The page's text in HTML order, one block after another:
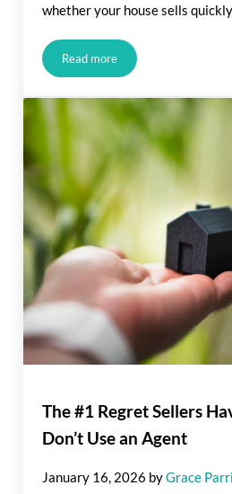
whether your house sells
Read moreThe Price You Set Can
The #1 Regret Sellers
Don’t Use an Agent
January 16, 2026 byGrace